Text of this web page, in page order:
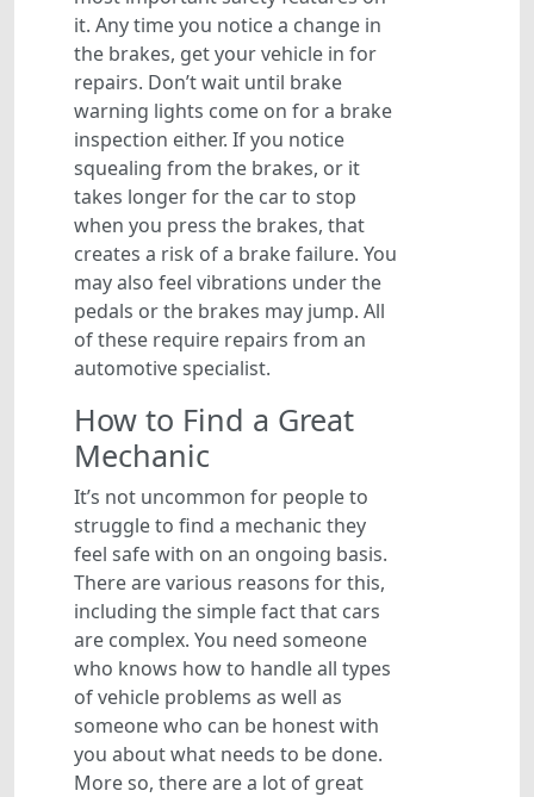
it. Any time you notice a change in
the brakes, get your vehicle in for
repairs. Don’t wait until brake
warning lights come on for a brake
inspection either. If you notice
squealing from the brakes, or it
takes longer for the car to stop
when you press the brakes, that
creates a risk of a brake failure. You
may also feel vibrations under the
pedals or the brakes may jump. All
of these require repairs from an
automotive specialist.
How to Find a Great
Mechanic
It’s not uncommon for people to
struggle to find a mechanic they
feel safe with on an ongoing basis.
There are various reasons for this,
including the simple fact that cars
are complex. You need someone
who knows how to handle all types
of vehicle problems as well as
someone who can be honest with
you about what needs to be done.
More so, there are a lot of great